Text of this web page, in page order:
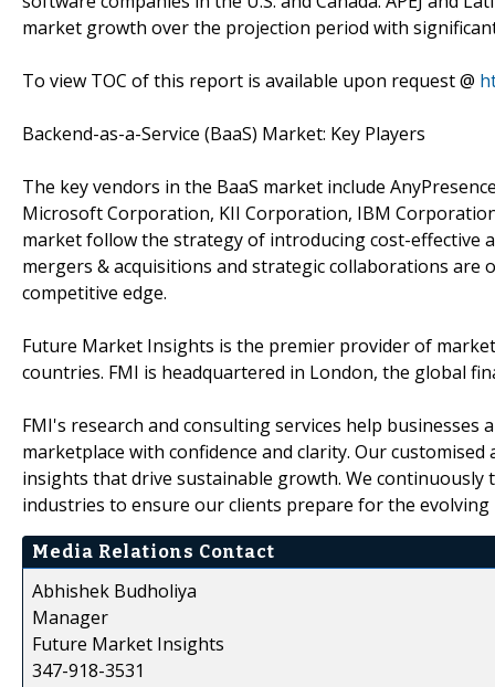
market growth over the projection period with
To view TOC of this report is available upon request @
Backend-as-a-Service (BaaS) Market: Key Players
The key vendors in the BaaS market include
Microsoft Corporation, KII Corporation, IBM
market follow the strategy of introducing cost-effective
mergers & acquisitions and strategic collaborations
competitive edge.
Future Market Insights is the premier provider of
countries. FMI is headquartered in London, the global
FMI's research and consulting services help
marketplace with confidence and clarity. Our
insights that drive sustainable growth. We
industries to ensure our clients prepare for the evolving
Media Relations Contact
Abhishek Budholiya
Manager
Future Market Insights
347-918-3531